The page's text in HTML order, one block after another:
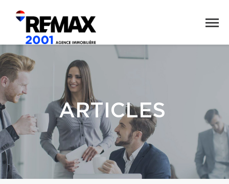
ARTICLES